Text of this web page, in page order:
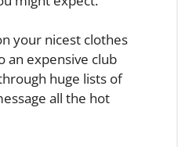
your nicest clothes
an expensive club
huge lists of
all the hot